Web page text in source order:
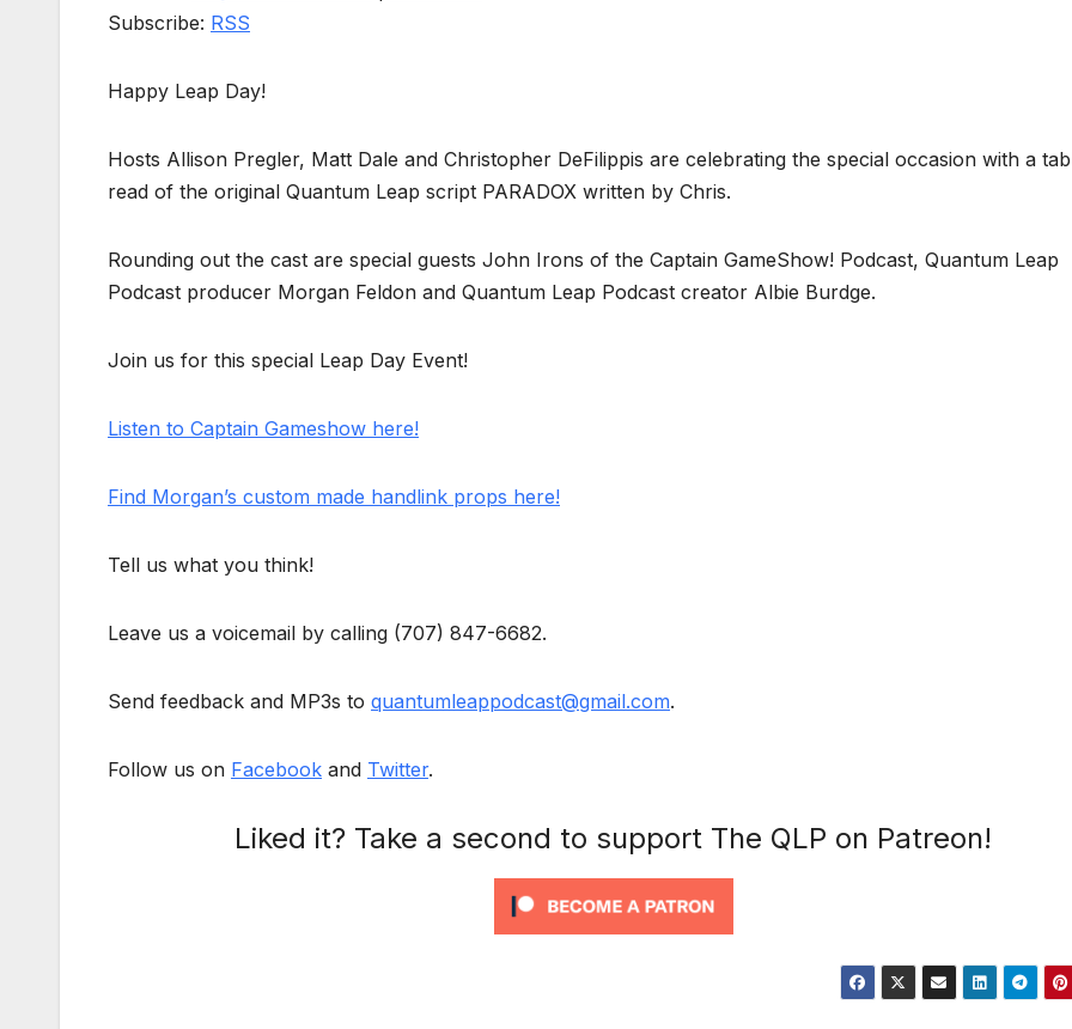
Subscribe: RSS
Happy Leap Day!
Hosts Allison Pregler, Matt Dale and Christopher DeFilippis are celebrating the special occasion with a
read of the original Quantum Leap script PARADOX written by Chris.
Rounding out the cast are special guests John Irons of the Captain GameShow! Podcast, Quantum Leap
Podcast producer Morgan Feldon and Quantum Leap Podcast creator Albie Burdge.
Join us for this special Leap Day Event!
Listen to Captain Gameshow here!
Find Morgan’s custom made handlink props here!
Tell us what you think!
Leave us a voicemail by calling (707) 847-6682.
Send feedback and MP3s to quantumleappodcast@gmail.com.
Follow us on Facebook and Twitter.
Liked it? Take a second to support The QLP on Patreon!